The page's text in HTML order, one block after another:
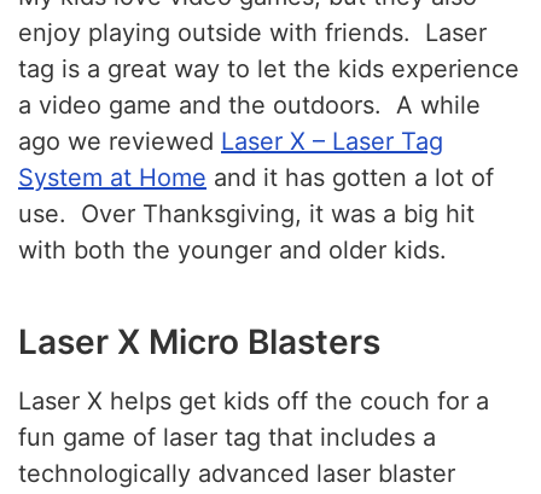
enjoy playing outside with friends. Laser
tag is a great way to let the kids experience
a video game and the outdoors. A while
ago we reviewed Laser X – Laser Tag
System at Home and it has gotten a lot of
use. Over Thanksgiving, it was a big hit
with both the younger and older kids.
Laser X Micro Blasters
Laser X helps get kids off the couch for a
fun game of laser tag that includes a
technologically advanced laser blaster